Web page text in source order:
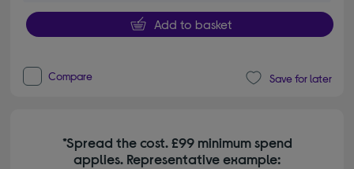
Add to basket
Compare Save for later
*Spread the cost. £99 minimum spend
applies. Representative example: